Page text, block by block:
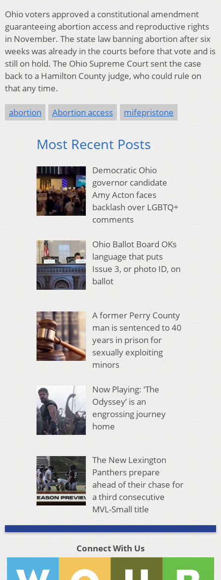
Ohio voters approved a constitutional amendment
guaranteeing abortion access and reproductive rights
in November. The state law banning abortion after six
weeks was already in the courts before that vote and is
still on hold. The Ohio Supreme Court sent the case
back to a Hamilton County judge, who could rule on
that any time.
abortion Abortion access mifepristone
Most Recent Posts
Democratic Ohio
governor candidate
Amy Acton faces
backlash over LGBTQ+
comments
Ohio Ballot Board OKs
language that puts
Issue 3, or photo ID, on
ballot
A former Perry County
man is sentenced to 40
years in prison for
sexually exploiting
minors
Now Playing: ‘The
Odyssey’ is an
engrossing journey
home
The New Lexington
Panthers prepare
ahead of their chase for
a third consecutive
MVL-Small title
Connect With Us